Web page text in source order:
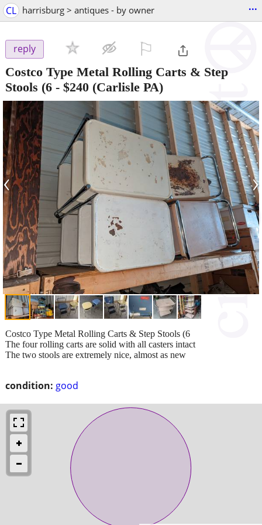
CL harrisburg > antiques - by owner ...
reply
Costco Type Metal Rolling Carts & Step
Stools (6 - $240 (Carlisle PA)
‹ ›
condition: good
Costco Type Metal Rolling Carts & Step Stools (6
The four rolling carts are solid with all casters intact
The two stools are extremely nice, almost as new